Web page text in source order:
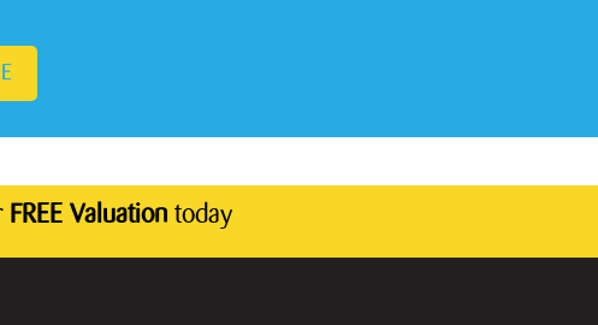
FREE Valuationtoday